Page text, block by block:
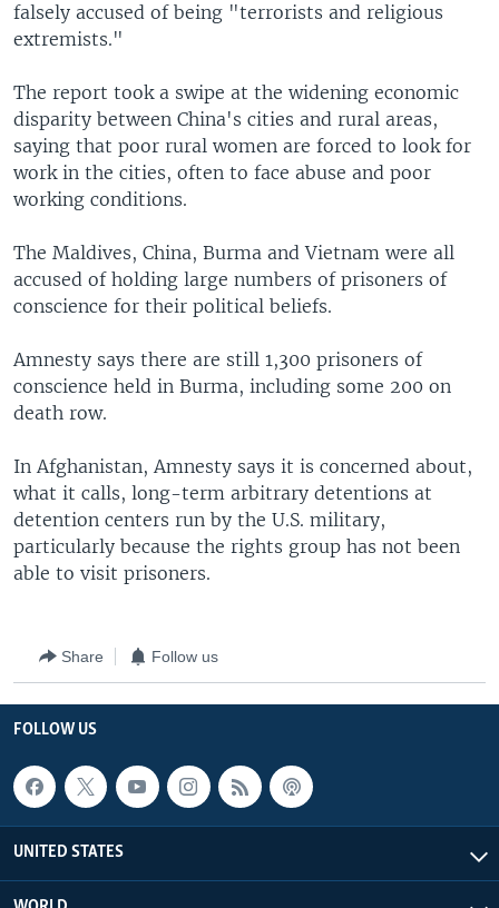
falsely accused of being "terrorists and religious
extremists."
The report took a swipe at the widening economic
disparity between China's cities and rural areas,
saying that poor rural women are forced to look for
work in the cities, often to face abuse and poor
working conditions.
The Maldives, China, Burma and Vietnam were all
accused of holding large numbers of prisoners of
conscience for their political beliefs.
Amnesty says there are still 1,300 prisoners of
conscience held in Burma, including some 200 on
death row.
In Afghanistan, Amnesty says it is concerned about,
what it calls, long-term arbitrary detentions at
detention centers run by the U.S. military,
particularly because the rights group has not been
able to visit prisoners.
Share Follow us
FOLLOW US
UNITED STATES